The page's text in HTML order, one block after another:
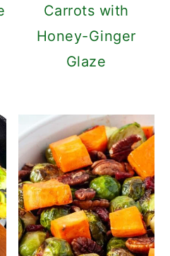
Carrots with
Honey-Ginger
Glaze